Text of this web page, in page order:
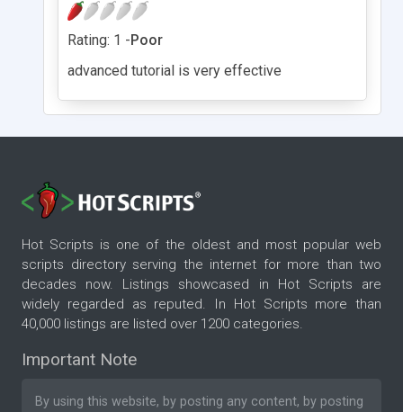
Rating: 1 -Poor
advanced tutorial is very effective
Hot Scripts is one of the oldest and most popular web
scripts directory serving the internet for more than two
decades now. Listings showcased in Hot Scripts are
widely regarded as reputed. In Hot Scripts more than
40,000 listings are listed over 1200 categories.
Important Note
By using this website, by posting any content, by posting